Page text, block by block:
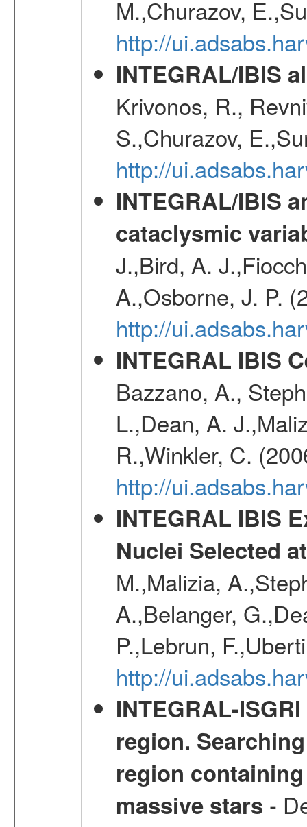
M.,Churazov,
http://
INTEGRAL/IBIS
Krivonos, R.,
S.,Churazov,
http://
INTEGRAL/IBIS
cataclysmic
J.,Bird, A.
A.,Osborne, J. P.
http://
INTEGRAL IBIS
Bazzano, A.,
L.,Dean, A.
R.,Winkler, C.
http://
INTEGRAL IBIS
Nuclei Selected
M.,Malizia,
A.,Belanger,
P.,Lebrun,
http://
INTEGRAL-
region.
region
massive stars -